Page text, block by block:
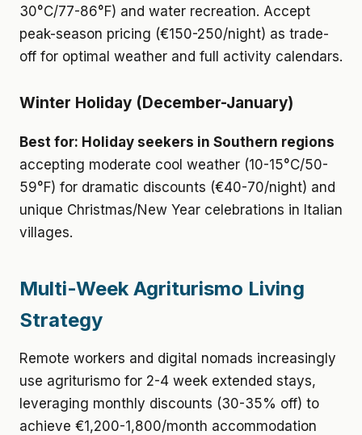
30°C/77-86°F) and water recreation. Accept
peak-season pricing (€150-250/night) as trade-
off for optimal weather and full activity calendars.
Winter Holiday (December-January)
Best for: Holiday seekers in Southern regions
accepting moderate cool weather (10-15°C/50-
59°F) for dramatic discounts (€40-70/night) and
unique Christmas/New Year celebrations in Italian
villages.
Multi-Week Agriturismo Living
Strategy
Remote workers and digital nomads increasingly
use agriturismo for 2-4 week extended stays,
leveraging monthly discounts (30-35% off) to
achieve €1,200-1,800/month accommodation